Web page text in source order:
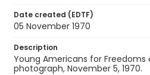
Date created (EDTF)
05 November 1970
Description
Young Americans for Freedoms
photograph, November 5, 1970.